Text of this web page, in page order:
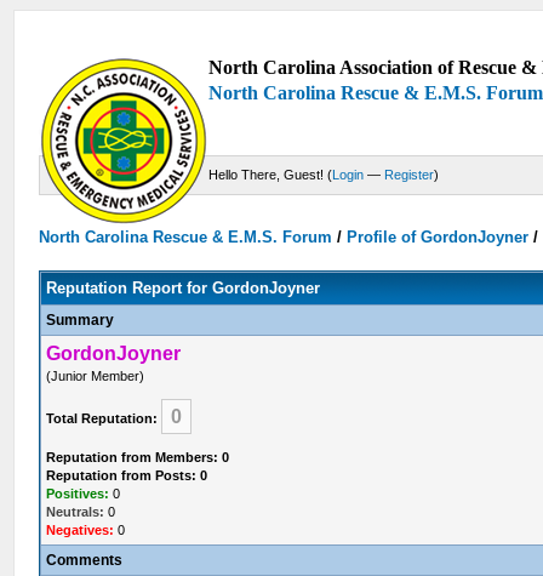
North Carolina Association of Rescue
North Carolina Rescue & E.M.S. Forum
Hello There, Guest! (Login — Register)
North Carolina Rescue & E.M.S. Forum /Profile of GordonJoyner /
Reputation Report for GordonJoyner
Summary
GordonJoyner
(Junior Member)
Total Reputation: 0
Reputation from Members: 0
Reputation from Posts: 0
Positives: 0
Neutrals: 0
Negatives: 0
Comments